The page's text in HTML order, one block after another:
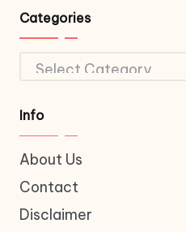
Categories
Categories
Info
About Us
Contact
Disclaimer